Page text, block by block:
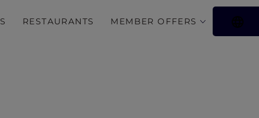
RESTAURANTS MEMBER OFFERS